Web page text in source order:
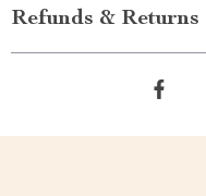
Refunds & Returns